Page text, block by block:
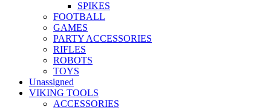
SPIKES
FOOTBALL
GAMES
PARTY ACCESSORIES
RIFLES
ROBOTS
TOYS
Unassigned
VIKING TOOLS
ACCESSORIES